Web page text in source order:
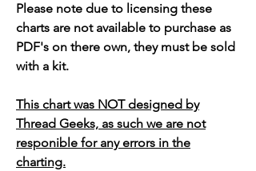
Please note due to licensing these
charts are not available to purchase as
PDF's on there own, they must be sold
with a kit.
This chart was NOT designed by
Thread Geeks, as such we are not
responible for any errors in the
charting.